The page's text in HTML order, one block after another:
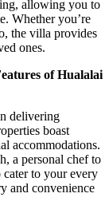
allowing you to
Whether you’re
the villa provides
ones.
of Hualalai
delivering
boast
accommodations.
a personal chef to
cater to your every
and convenience